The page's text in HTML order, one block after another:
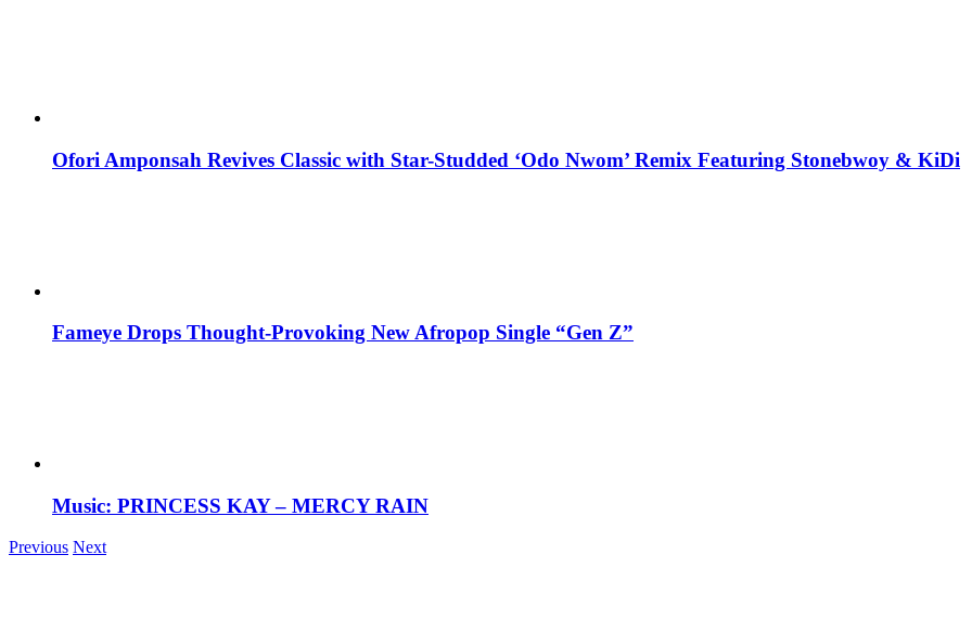
Ofori Amponsah Revives Classic with Star-Studded ‘Odo Nwom’ Remix Featuring Stonebwoy & KiDi
Fameye Drops Thought-Provoking New Afropop Single “Gen Z”
Music: PRINCESS KAY – MERCY RAIN
Previous Next